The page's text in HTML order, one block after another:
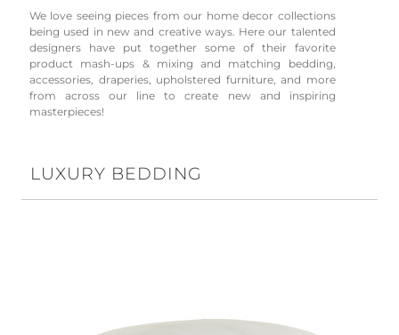
We love seeing pieces from our home decor collections
being used in new and creative ways. Here our talented
designers have put together some of their favorite
product mash-ups & mixing and matching bedding,
accessories, draperies, upholstered furniture, and more
from across our line to create new and inspiring
masterpieces!
LUXURY BEDDING